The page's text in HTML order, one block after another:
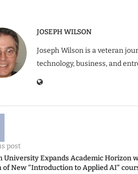
JOSEPH WILSON
Joseph Wilson is a veteran
technology, business, and
post
University Expands Academic Horizon
of New “Introduction to Applied AI”